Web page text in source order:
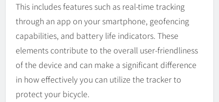
This includes features such as real-time tracking
through an app on your smartphone, geofencing
capabilities, and battery life indicators. These
elements contribute to the overall user-friendliness
of the device and can make a significant difference
in how effectively you can utilize the tracker to
protect your bicycle.